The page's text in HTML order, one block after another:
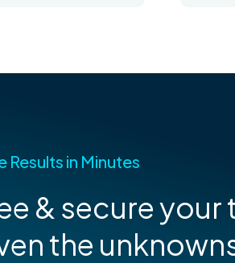
Results in Minutes
& secure
the